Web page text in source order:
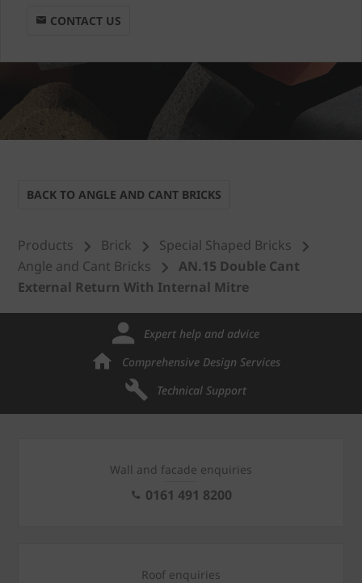
CONTACT US
BACK TO ANGLE AND CANT BRICKS
Products Brick
Special Shaped Bricks
Angle and Cant Bricks
AN.15 Double Cant
External Return With Internal Mitre
Expert help and advice
Comprehensive Design Services
Technical Support
Wall and facade enquiries
0161 491 8200
Roof enquiries